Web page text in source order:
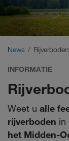
News
INFORMATIE
Weet u alle
rijverboden in
het Midden-